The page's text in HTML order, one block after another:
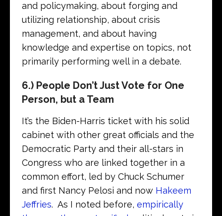
and policymaking, about forging and
utilizing relationship, about crisis
management, and about having
knowledge and expertise on topics, not
primarily performing well in a debate.
6.) People Don’t Just Vote for One
Person, but a Team
It’s the Biden-Harris ticket with his solid
cabinet with other great officials and the
Democratic Party and their all-stars in
Congress who are linked together in a
common effort, led by Chuck Schumer
and first Nancy Pelosi and now Hakeem
Jeffries. As I noted before, empirically